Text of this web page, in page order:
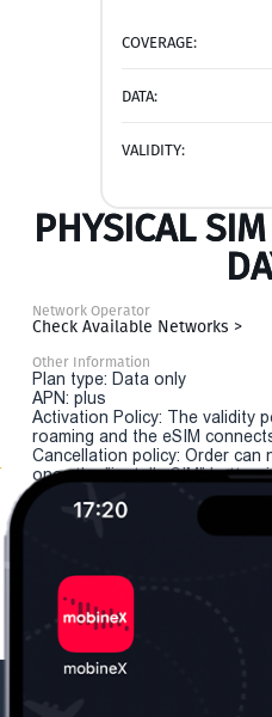
COVERAGE:
DATA:
VALIDITY:
PHYSICAL
Network Operator
Check Available Networks >
Other Information
Plan type: Data only
APN: plus
Activation Policy: The validity
roaming and the eSIM
Cancellation policy: Order can
once the "install eSIM" button